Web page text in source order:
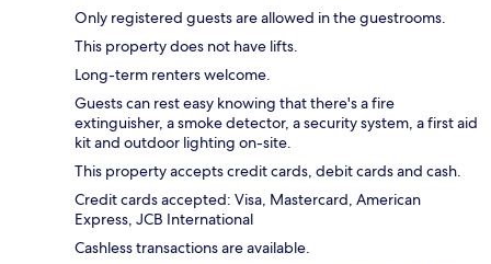
Only registered guests are allowed in the guestrooms.
This property does not have lifts.
Long-term renters welcome.
Guests can rest easy knowing that there's a fire
extinguisher, a smoke detector, a security system, a first aid
kit and outdoor lighting on-site.
This property accepts credit cards, debit cards and cash.
Credit cards accepted: Visa, Mastercard, American
Express, JCB International
Cashless transactions are available.